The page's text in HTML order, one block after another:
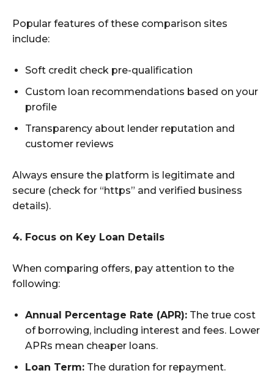
Popular features of these comparison sites
include:
Soft credit check pre-qualification
Custom loan recommendations based on your
profile
Transparency about lender reputation and
customer reviews
Always ensure the platform is legitimate and
secure (check for “https” and verified business
details).
4. Focus on Key Loan Details
When comparing offers, pay attention to the
following:
Annual Percentage Rate (APR): The true cost
of borrowing, including interest and fees. Lower
APRs mean cheaper loans.
Loan Term: The duration for repayment.